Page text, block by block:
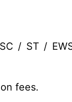
/ ST /
fees.